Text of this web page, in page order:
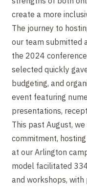
create a more
The journey to
our team submitted
the 2024
selected quickly
budgeting, and
event featuring
presentations,
This past August,
commitment,
at our Arlington
model facilitated
and workshops,